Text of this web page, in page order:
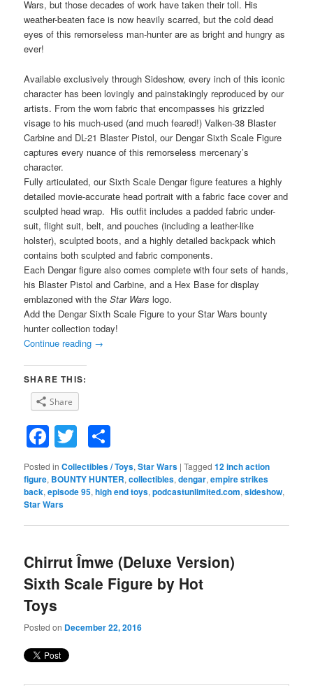
Wars, but those decades of work have taken their toll. His
weather-beaten face is now heavily scarred, but the cold dead
eyes of this remorseless man-hunter are as bright and hungry as
ever!
Available exclusively through Sideshow, every inch of this iconic
character has been lovingly and painstakingly reproduced by our
artists. From the worn fabric that encompasses his grizzled
visage to his much-used (and much feared!) Valken-38 Blaster
Carbine and DL-21 Blaster Pistol, our Dengar Sixth Scale Figure
captures every nuance of this remorseless mercenary’s
character.
Fully articulated, our Sixth Scale Dengar figure features a highly
detailed movie-accurate head portrait with a fabric face cover and
sculpted head wrap. His outfit includes a padded fabric under-
suit, flight suit, belt, and pouches (including a leather-like
holster), sculpted boots, and a highly detailed backpack which
contains both sculpted and fabric components.
Each Dengar figure also comes complete with four sets of hands,
his Blaster Pistol and Carbine, and a Hex Base for display
emblazoned with theStar Wars logo.
Add the Dengar Sixth Scale Figure to your Star Wars bounty
hunter collection today!
Continue reading →
SHARE THIS:
Share
Facebook
Twitter
Posted in Collectibles / Toys,Star Wars |Tagged 12 inch action
figure, BOUNTY HUNTER,collectibles,dengar,empire strikes
back,episode 95,high end toys,podcastunlimited.com,sideshow,
Star Wars
Chirrut Îmwe (Deluxe Version)
Sixth Scale Figure by Hot
Toys
Posted on December 22, 2016